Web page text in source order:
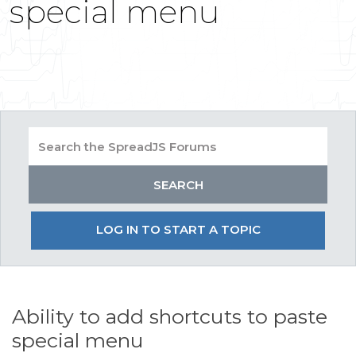
special menu
LOG IN TO START A TOPIC
Ability to add shortcuts to paste
special menu